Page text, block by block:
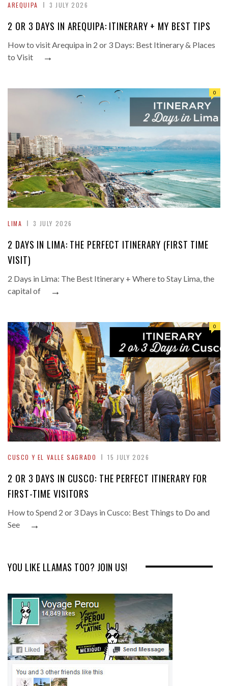
AREQUIPA 3 JULY 2026
2 OR 3 DAYS IN AREQUIPA: ITINERARY + MY BEST TIPS
How to visit Arequipa in 2 or 3 Days: Best Itinerary & Places
to Visit
→
LIMA 3 JULY 2026
0
2 DAYS IN LIMA: THE PERFECT ITINERARY (FIRST TIME
VISIT)
2 Days in Lima: The Best Itinerary + Where to Stay Lima, the
capital of
→
CUSCO Y EL VALLE SAGRADO 15 JULY 2026
0
2 OR 3 DAYS IN CUSCO: THE PERFECT ITINERARY FOR
FIRST-TIME VISITORS
How to Spend 2 or 3 Days in Cusco: Best Things to Do and
See
→
YOU LIKE LLAMAS TOO? JOIN US!